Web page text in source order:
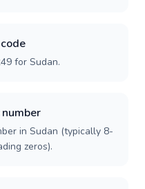
for Sudan.
in Sudan (typically 8-
zeros).